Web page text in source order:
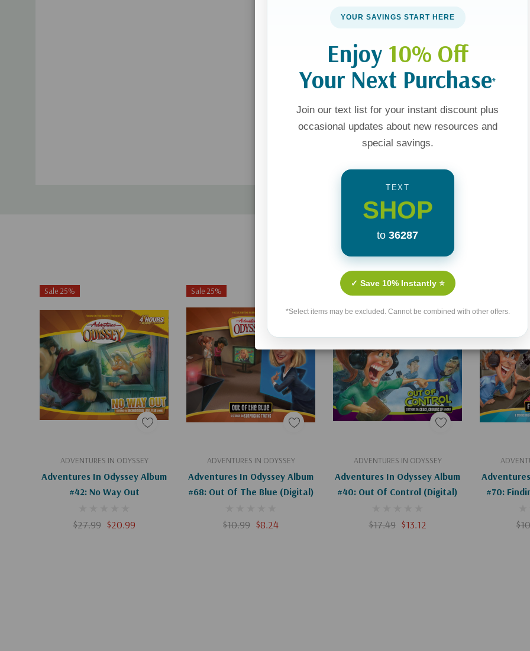
Related Products
Sale 25%
ADVENTURES IN ODYSSEY
Adventures In Odyssey Album
#42: No Way Out
$27.99 $20.99
Add To Cart
Sale 25%
ADVENTURES IN ODYSSEY
Adventures In Odyssey Album
#68: Out Of The Blue (Digital)
$10.99 $8.24
Add To Cart
Sale 25%
ADVENTURES IN ODYSSEY
Adventures In Odyssey Album
#40: Out Of Control (Digital)
$17.49 $13.12
Add To Cart
#70:
YOUR SAVINGS START HERE
Enjoy 10% Off
Your Next Purchase*
Join our text list for your instant discount plus
occasional updates about new resources and
special savings.
TEXT
SHOP
to 36287
✓ Save 10% Instantly ⭐
*Select items may be excluded. Cannot be combined with other offers.